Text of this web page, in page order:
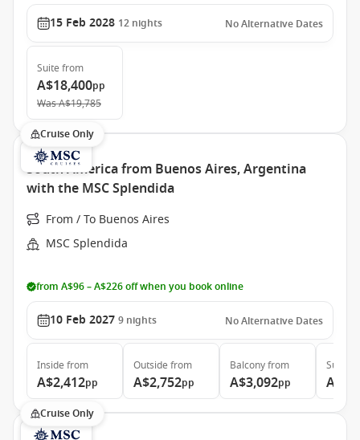
15 Feb 2028 12 nights No Alternative Dates
Suite from
A$18,400pp
WasA$19,785
Cruise Only
South America from Buenos Aires, Argentina
with the MSC Splendida
From / To Buenos Aires
MSC Splendida
from A$96 – A$226 off when you book online
10 Feb 2027 9 nights No Alternative Dates
Inside from
A$2,412pp
Outside from
A$2,752pp
Balconyfrom
A$3,092pp
Suite
Cruise Only